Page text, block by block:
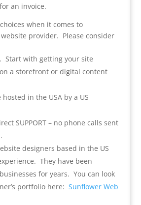
an invoice.
when it comes to
provider. Please consider
Start with getting your site
a storefront or digital content
in the USA by a US
SUPPORT – no phone calls sent
designers based in the US
They have been
for years. You can look
portfolio here: Sunflower Web